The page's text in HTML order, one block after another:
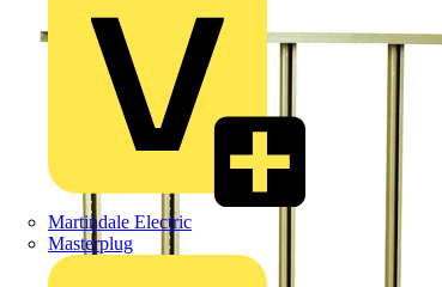
Martindale Electric
Masterplug